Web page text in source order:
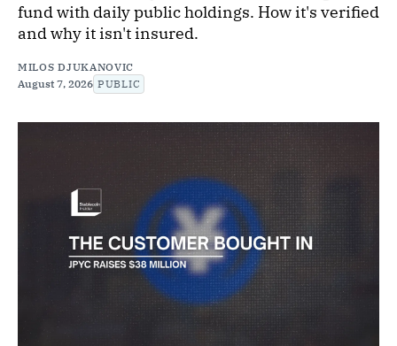
fund with daily public holdings. How it's verified
and why it isn't insured.
MILOS DJUKANOVIC
August 7, 2026 PUBLIC